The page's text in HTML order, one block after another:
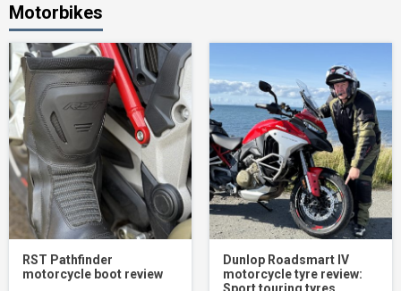
Motorbikes
RST Pathfinder
motorcycle boot review
Dunlop Roadsmart IV
motorcycle tyre review:
Sport touring tyres